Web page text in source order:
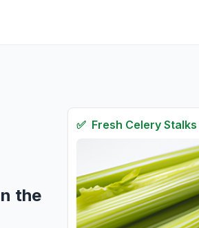
the
✅ Fresh Celery Stalks